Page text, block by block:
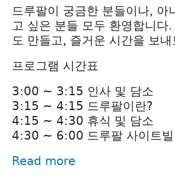
드루팔이 궁금한 분들이나, 아
고 싶은 분들 모두 환영합니
도 만들고, 즐거운 시간을 보
프로그램 시간표
3:00 ~ 3:15 인사 및 담소
3:15 ~ 4:15 드루팔이란?
4:15 ~ 4:30 휴식 및 담소
4:30 ~ 6:00 드루팔 사이트빌
Read more